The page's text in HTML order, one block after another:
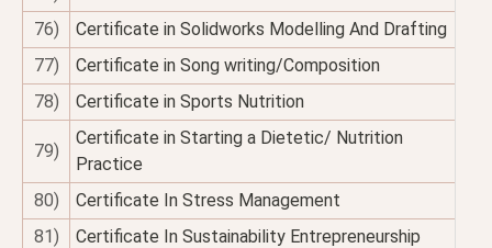
76)
Certificate in Solidworks Modelling And Drafting
77)
Certificate in Song writing/Composition
78)
Certificate in Sports Nutrition
79)
Certificate in Starting a Dietetic/ Nutrition
Practice
80)
Certificate In Stress Management
81)
Certificate In Sustainability Entrepreneurship